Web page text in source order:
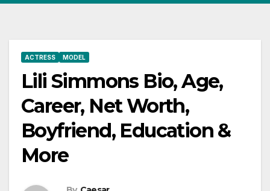
ACTRESS MODEL
Lili Simmons Bio, Age,
Career, Net Worth,
Boyfriend, Education &
More